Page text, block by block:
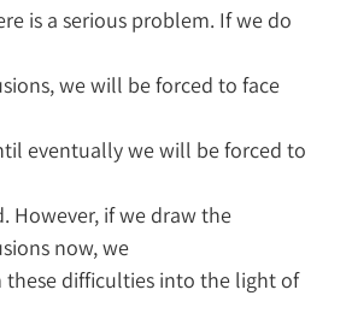
is a serious problem. If we do
we will be forced to face
eventually we will be forced to
However, if we draw the
now, we
these difficulties into the light of